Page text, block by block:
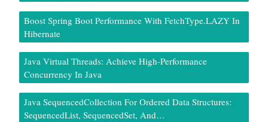
Boost Spring Boot Performance With FetchType.LAZY In
Hibernate
Java Virtual Threads: Achieve High-Performance
Concurrency In Java
Java SequencedCollection For Ordered Data Structures:
SequencedList, SequencedSet, And…